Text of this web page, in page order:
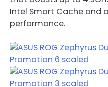
Intel Smart Cache and
performance.